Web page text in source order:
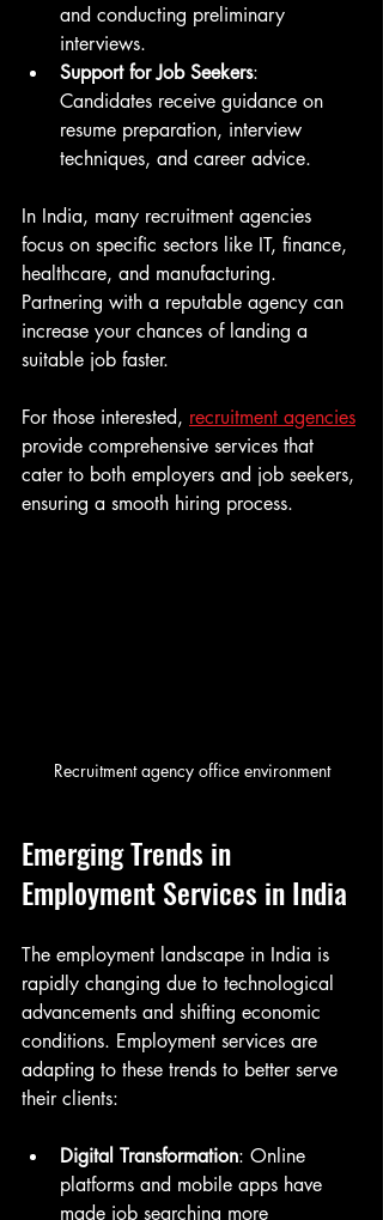
and conducting preliminary
interviews.
Support for Job Seekers:
Candidates receive guidance on
resume preparation, interview
techniques, and career advice.
In India, many recruitment agencies
focus on specific sectors like IT, finance,
healthcare, and manufacturing.
Partnering with a reputable agency can
increase your chances of landing a
suitable job faster.
For those interested, recruitment agencies
provide comprehensive services that
cater to both employers and job seekers,
ensuring a smooth hiring process.
Recruitment agency office environment
Emerging Trends in
Employment Services in India
The employment landscape in India is
rapidly changing due to technological
advancements and shifting economic
conditions. Employment services are
adapting to these trends to better serve
their clients:
Digital Transformation: Online
platforms and mobile apps have
made job searching more